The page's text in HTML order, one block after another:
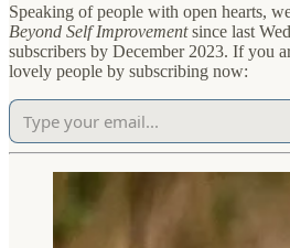
Speaking of people with open hearts,
Beyond Self Improvementsince last
subscribers by December 2023. If you
lovely people by subscribing now: